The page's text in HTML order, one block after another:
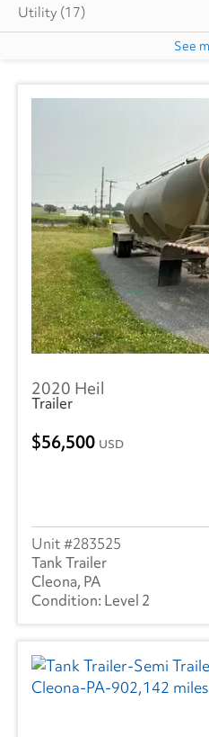
Utility (17)
See
2020 Heil
Trailer
56,500 USD
283525
Tank Trailer
Cleona, PA
Level 2